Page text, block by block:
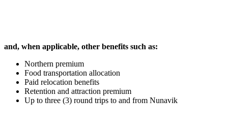
and, when applicable, other benefits such as:
Northern premium
Food transportation allocation
Paid relocation benefits
Retention and attraction premium
Up to three (3) round trips to and from Nunavik